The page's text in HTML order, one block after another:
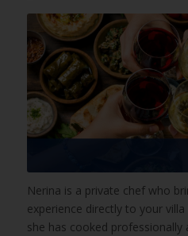
Nerina is a private chef who
experience directly to your
she has cooked